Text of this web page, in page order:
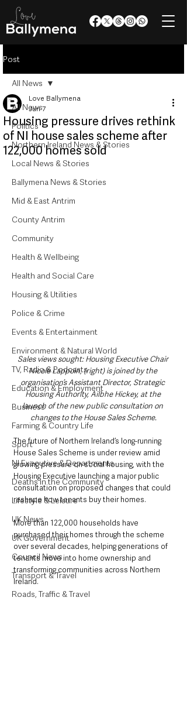
Post
All News
Politics
Northern Ireland News & Stories
Local News & Stories
Ballymena News & Stories
Mid & East Antrim
County Antrim
Community
Health & Wellbeing
Health and Social Care
Housing & Utilities
Police & Crime
Events & Entertainment
Environment & Natural World
TV, Radio & Podcasts
Education & Employment
Business
Farming & Country Life
Sport
NI Executive & Departments
Deaths in the Community
Lifestyle & Leisure
UK News
UK Government
Council News
Transport & Travel
Roads, Traffic & Travel
All News
Housing pressure drives rethink
of NI house sales scheme after
122,000 homes sold
Love Ballymena
Jun 7
Sales views sought: Housing Executive Chair
Nicole Lappoin, (right) is joined by the
organisation’s Assistant Director, Strategic
Housing Authority, Ailbhe Hickey, at the
launch of the new public consultation on
changes to the House Sales Scheme.
The future of Northern Ireland’s long-running
House Sales Scheme is under review amid
growing pressure on social housing, with the
Housing Executive launching a major public
consultation on proposed changes that could
reshape how tenants buy their homes.
More than 122,000 households have
purchased their homes through the scheme
over several decades, helping generations of
tenants move into home ownership and
transforming communities across Northern
Ireland.